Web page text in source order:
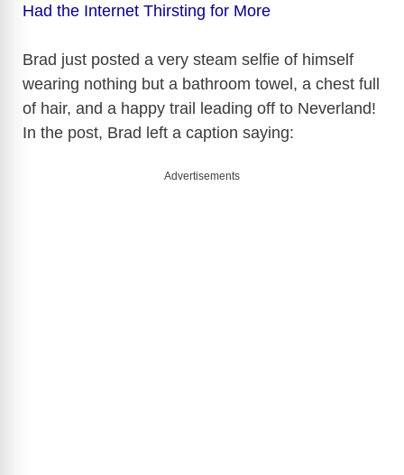
Had the Internet Thirsting for More
Brad just posted a very steam selfie of himself
wearing nothing but a bathroom towel, a chest full
of hair, and a happy trail leading off to Neverland!
In the post, Brad left a caption saying:
Advertisements